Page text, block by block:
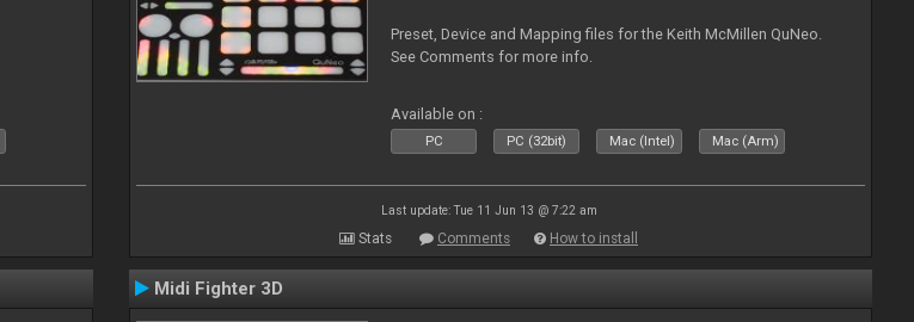
Preset, Device and Mapping files for the Keith McMillen QuNeo.
See Comments for more info.
Available on :
PC PC (32bit) Mac (Intel) Mac (Arm)
Last update: Tue 11 Jun 13 @ 7:22 am
Stats Comments How to install
Midi Fighter 3D